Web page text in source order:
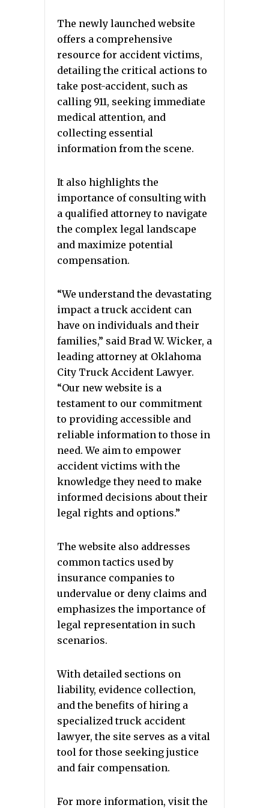
The newly launched website
offers a comprehensive
resource for accident victims,
detailing the critical actions to
take post-accident, such as
calling 911, seeking immediate
medical attention, and
collecting essential
information from the scene.
It also highlights the
importance of consulting with
a qualified attorney to navigate
the complex legal landscape
and maximize potential
compensation.
“We understand the devastating
impact a truck accident can
have on individuals and their
families,” said Brad W. Wicker, a
leading attorney at Oklahoma
City Truck Accident Lawyer.
“Our new website is a
testament to our commitment
to providing accessible and
reliable information to those in
need. We aim to empower
accident victims with the
knowledge they need to make
informed decisions about their
legal rights and options.”
The website also addresses
common tactics used by
insurance companies to
undervalue or deny claims and
emphasizes the importance of
legal representation in such
scenarios.
With detailed sections on
liability, evidence collection,
and the benefits of hiring a
specialized truck accident
lawyer, the site serves as a vital
tool for those seeking justice
and fair compensation.
For more information, visit the